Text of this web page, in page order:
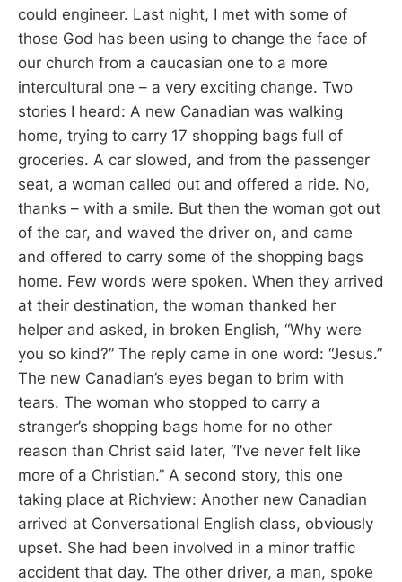
could engineer. Last night, I met with some of
those God has been using to change the face of
our church from a caucasian one to a more
intercultural one – a very exciting change. Two
stories I heard: A new Canadian was walking
home, trying to carry 17 shopping bags full of
groceries. A car slowed, and from the passenger
seat, a woman called out and offered a ride. No,
thanks – with a smile. But then the woman got out
of the car, and waved the driver on, and came
and offered to carry some of the shopping bags
home. Few words were spoken. When they arrived
at their destination, the woman thanked her
helper and asked, in broken English, “Why were
you so kind?” The reply came in one word: “Jesus.”
The new Canadian’s eyes began to brim with
tears. The woman who stopped to carry a
stranger’s shopping bags home for no other
reason than Christ said later, “I’ve never felt like
more of a Christian.” A second story, this one
taking place at Richview: Another new Canadian
arrived at Conversational English class, obviously
upset. She had been involved in a minor traffic
accident that day. The other driver, a man, spoke